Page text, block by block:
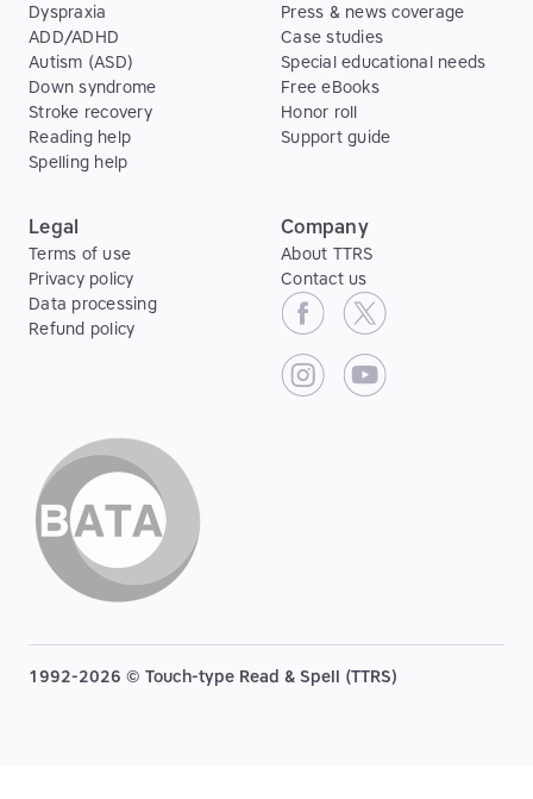
Dyspraxia
ADD/ADHD
Autism (ASD)
Down syndrome
Stroke recovery
Reading help
Spelling help
Press & news coverage
Case studies
Special educational needs
Free eBooks
Honor roll
Support guide
Legal
Terms of use
Privacy policy
Data processing
Refund policy
Company
About TTRS
Contact us
1992-2026 © Touch-type Read & Spell (TTRS)